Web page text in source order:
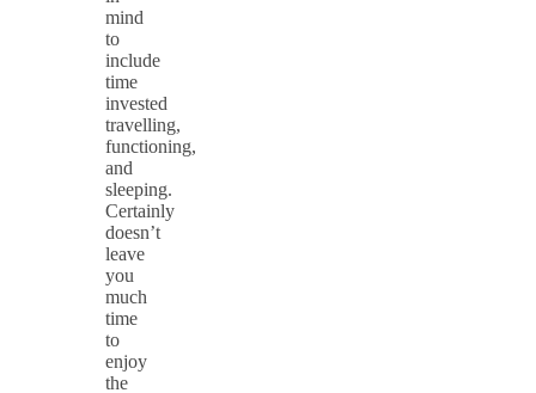
mind
to
include
time
invested
travelling,
functioning,
and
sleeping.
Certainly
doesn’t
leave
you
much
time
to
enjoy
the